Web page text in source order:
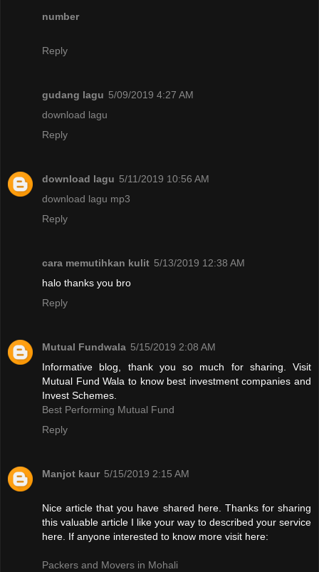
number
Reply
gudang lagu 5/09/2019 4:27 AM
download lagu
Reply
download lagu 5/11/2019 10:56 AM
download lagu mp3
Reply
cara memutihkan kulit 5/13/2019 12:38 AM
halo thanks you bro
Reply
Mutual Fundwala 5/15/2019 2:08 AM
Informative blog, thank you so much for sharing. Visit
Mutual Fund Wala to know best investment companies and
Invest Schemes.
Best Performing Mutual Fund
Reply
Manjot kaur 5/15/2019 2:15 AM
Nice article that you have shared here. Thanks for sharing
this valuable article I like your way to described your service
here. If anyone interested to know more visit here:
Packers and Movers in Mohali